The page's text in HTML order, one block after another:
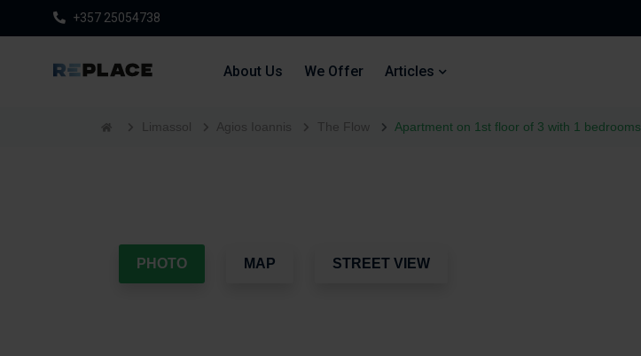
+357 25054738
About Us We Offer Articles
Limassol Agios Ioannis The Flow Apartment on 1st floor of 3 with 1 bedrooms
PHOTO MAP STREET VIEW